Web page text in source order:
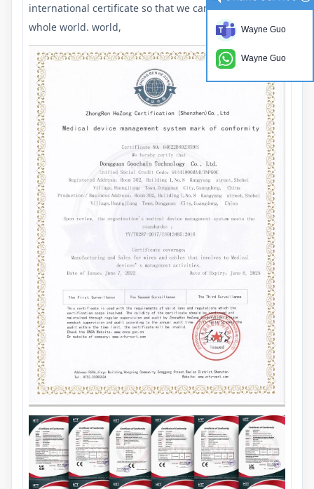
international certificate so that we can export to the
whole world. world,
Wayne Guo
Wayne Guo